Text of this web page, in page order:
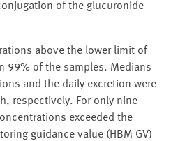
of the glucuronide
above the lower limit of
99% of the samples. Medians
and the daily excretion were
respectively. For only nine
exceeded the
guidance value (HBM GV)